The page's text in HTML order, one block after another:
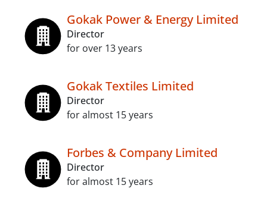
Gokak Power & Energy Limited
Director
for over 13 years
Gokak Textiles Limited
Director
for almost 15 years
Forbes & Company Limited
Director
for almost 15 years